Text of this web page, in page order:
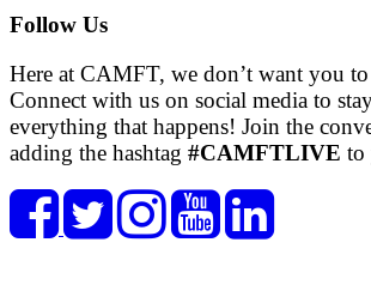
Follow Us
Here at CAMFT, we don’t want you to
Connect with us on social media to
everything that happens! Join the
adding the hashtag #CAMFTLIVE to